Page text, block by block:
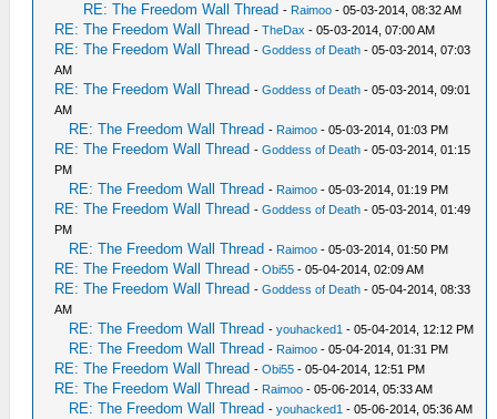
RE: The Freedom Wall Thread - Raimoo - 05-03-2014, 08:32 AM
RE: The Freedom Wall Thread -TheDax - 05-03-2014, 07:00 AM
RE: The Freedom Wall Thread -Goddess of Death - 05-03-2014, 07:03
AM
RE: The Freedom Wall Thread -Goddess of Death - 05-03-2014, 09:01
AM
RE: The Freedom Wall Thread - Raimoo - 05-03-2014, 01:03 PM
RE: The Freedom Wall Thread -Goddess of Death - 05-03-2014, 01:15
PM
RE: The Freedom Wall Thread - Raimoo - 05-03-2014, 01:19 PM
RE: The Freedom Wall Thread -Goddess of Death - 05-03-2014, 01:49
PM
RE: The Freedom Wall Thread - Raimoo - 05-03-2014, 01:50 PM
RE: The Freedom Wall Thread -Obi55 - 05-04-2014, 02:09 AM
RE: The Freedom Wall Thread -Goddess of Death - 05-04-2014, 08:33
AM
RE: The Freedom Wall Thread -youhacked1 - 05-04-2014, 12:12 PM
RE: The Freedom Wall Thread - Raimoo - 05-04-2014, 01:31 PM
RE: The Freedom Wall Thread -Obi55 - 05-04-2014, 12:51 PM
RE: The Freedom Wall Thread - Raimoo - 05-06-2014, 05:33 AM
RE: The Freedom Wall Thread -youhacked1 - 05-06-2014, 05:36 AM